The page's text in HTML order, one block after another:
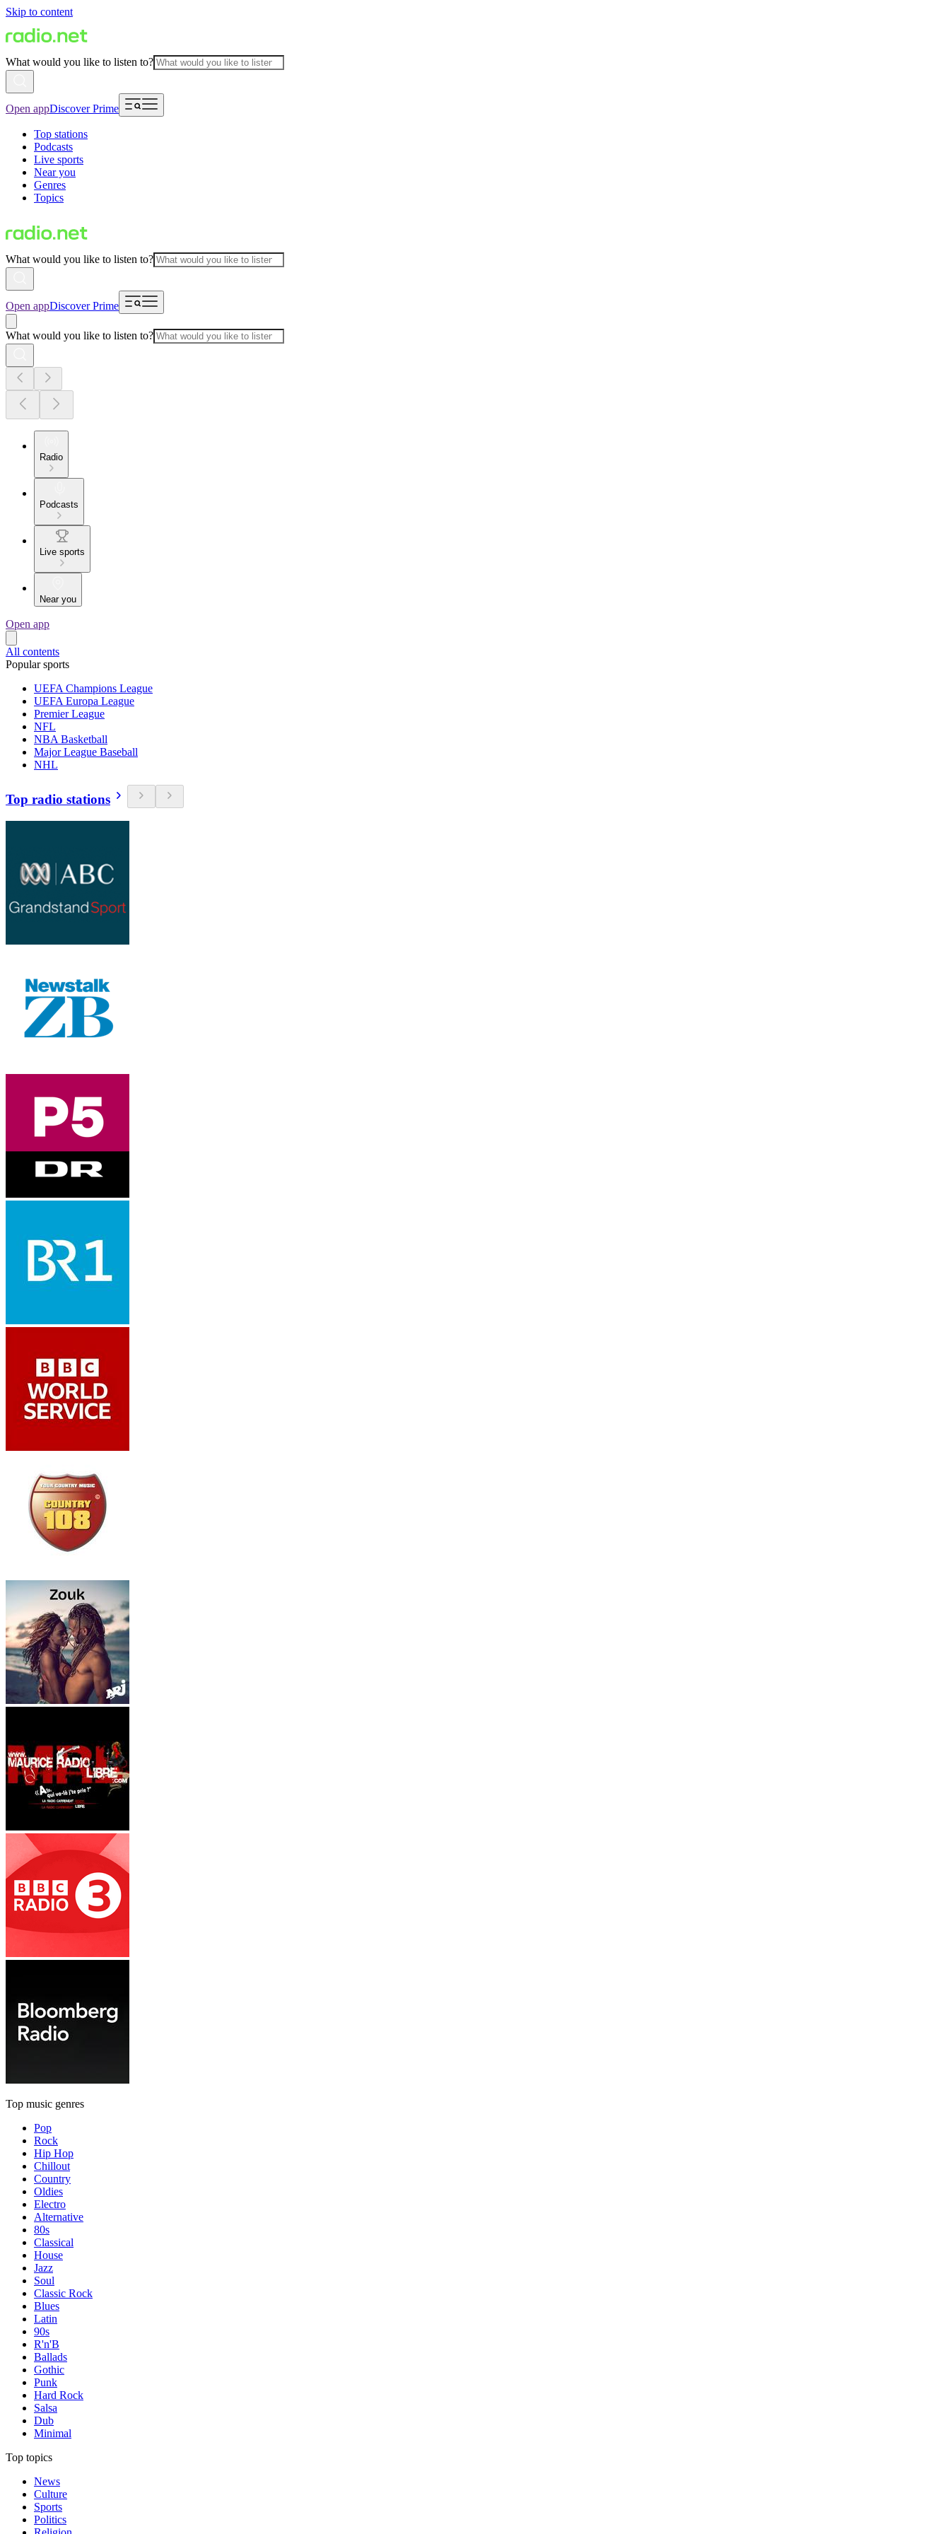
Skip to content
What would you like to listen to?
Open appDiscover Prime
Top stations
Podcasts
Live sports
Near you
Genres
Topics
What would you like to listen to?
Open appDiscover Prime
What would you like to listen to?
Radio
Podcasts
Live sports
Near you
Open app
All contents
Popular sports
UEFA Champions League
UEFA Europa League
Premier League
NFL
NBA Basketball
Major League Baseball
NHL
Top radio stations
Top music genres
Pop
Rock
Hip Hop
Chillout
Country
Oldies
Electro
Alternative
80s
Classical
House
Jazz
Soul
Classic Rock
Blues
Latin
90s
R'n'B
Ballads
Gothic
Punk
Hard Rock
Salsa
Dub
Minimal
Top topics
News
Culture
Sports
Politics